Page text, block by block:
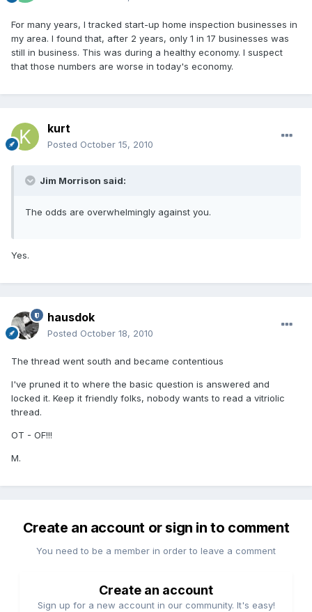
For many years, I tracked start-up home inspection businesses in
my area. I found that, after 2 years, only 1 in 17 businesses was
still in business. This was during a healthy economy. I suspect
that those numbers are worse in today's economy.
kurt
Posted October 15, 2010
Jim Morrison said:
The odds are overwhelmingly against you.
Yes.
hausdok
Posted October 18, 2010
The thread went south and became contentious
I've pruned it to where the basic question is answered and
locked it. Keep it friendly folks, nobody wants to read a vitriolic
thread.
OT - OF!!!
M.
Create an account or sign in to comment
You need to be a member in order to leave a comment
Create an account
Sign up for a new account in our community. It's easy!